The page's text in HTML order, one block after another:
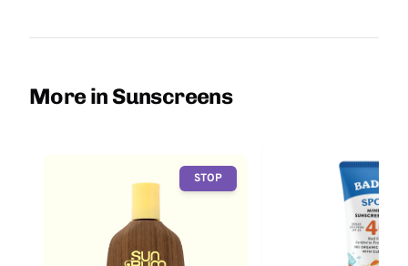
More in Sunscreens
STOP